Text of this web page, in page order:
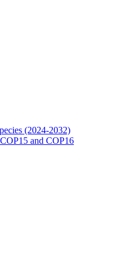
(2024-2032)
and COP16